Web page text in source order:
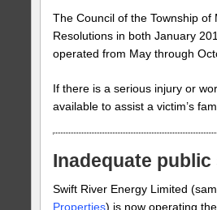
The Council of the Township
Resolutions in both January
operated from May through
If there is a serious injury or
available to assist a victim’s
Inadequate
Swift River Energy Limited
Properties) is now operating